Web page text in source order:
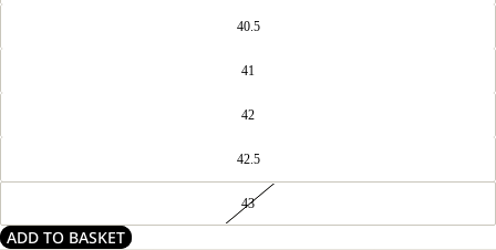
40.5
41
42
42.5
43
ADD TO BASKET